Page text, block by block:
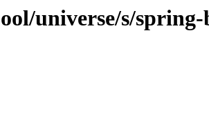
universe/s/